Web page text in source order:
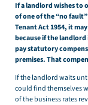
If a landlord wishes to
of one of the “no
Tenant Act 1954, it
because if the
pay statutory
premises. That
If the landlord waits
could find themselves
of the business rates